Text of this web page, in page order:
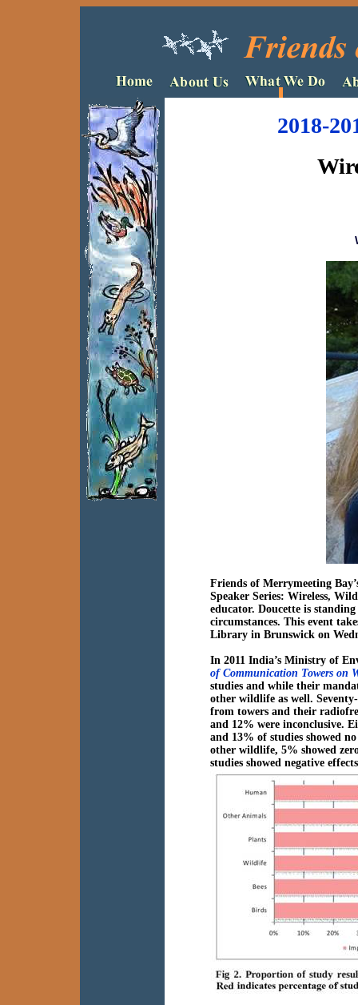
2018-
Friends of Merrymeeting
Speaker Series: Wireless,
educator. Doucette is
circumstances. This event
Library in Brunswick on
In 2011 India’s Ministry of
of Communication Towers on
studies and while their
other wildlife as well.
from towers and their
and 12% were inconclusive.
and 13% of studies showed
other wildlife, 5% showed
studies showed negative